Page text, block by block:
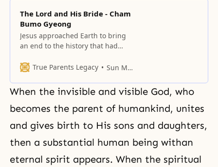
The Lord and His Bride - Cham
Bumo Gyeong
Jesus approached Earth to bring
an end to the history that had
and Eve, and to restore the world
True Parents Legacy Sun Myung Moon
When the invisible and visible God, who
becomes the parent of humankind, unites
and gives birth to His sons and daughters,
then a substantial human being withan
eternal spirit appears. When the spiritual